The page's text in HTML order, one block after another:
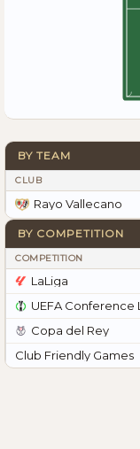
BY TEAM
CLUB
Rayo Vallecano
BY COMPETITION
COMPETITION
LaLiga
UEFA Conference
Copa del Rey
Club Friendly Games